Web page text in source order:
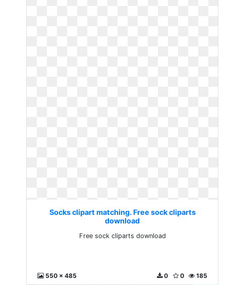
Socks clipart matching. Free sock cliparts
download
Free sock cliparts download
550 x 485 185
0
0